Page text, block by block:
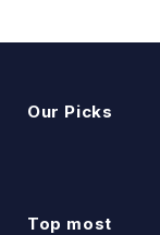
Our Picks
Top most